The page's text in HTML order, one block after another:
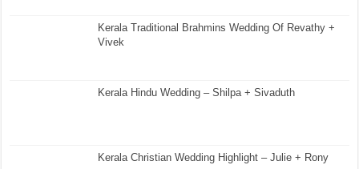
Kerala Traditional Brahmins Wedding Of Revathy +
Vivek
Kerala Hindu Wedding – Shilpa + Sivaduth
Kerala Christian Wedding Highlight – Julie + Rony